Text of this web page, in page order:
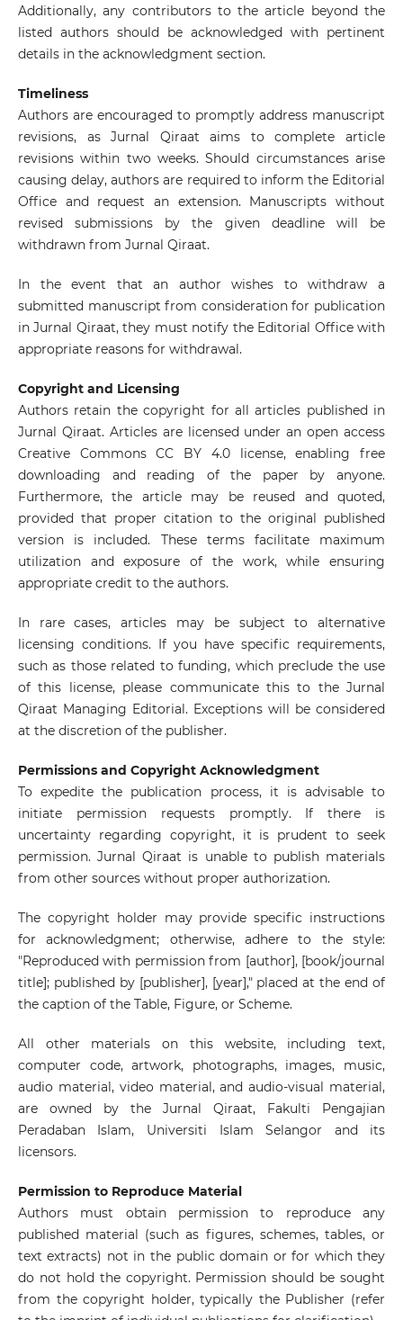
Additionally, any contributors to the article beyond the
listed authors should be acknowledged with pertinent
details in the acknowledgment section.
Timeliness
Authors are encouraged to promptly address manuscript
revisions, as Jurnal Qiraat aims to complete article
revisions within two weeks. Should circumstances arise
causing delay, authors are required to inform the Editorial
Office and request an extension. Manuscripts without
revised submissions by the given deadline will be
withdrawn from Jurnal Qiraat.
In the event that an author wishes to withdraw a
submitted manuscript from consideration for publication
in Jurnal Qiraat, they must notify the Editorial Office with
appropriate reasons for withdrawal.
Copyright and Licensing
Authors retain the copyright for all articles published in
Jurnal Qiraat. Articles are licensed under an open access
Creative Commons CC BY 4.0 license, enabling free
downloading and reading of the paper by anyone.
Furthermore, the article may be reused and quoted,
provided that proper citation to the original published
version is included. These terms facilitate maximum
utilization and exposure of the work, while ensuring
appropriate credit to the authors.
In rare cases, articles may be subject to alternative
licensing conditions. If you have specific requirements,
such as those related to funding, which preclude the use
of this license, please communicate this to the Jurnal
Qiraat Managing Editorial. Exceptions will be considered
at the discretion of the publisher.
Permissions and Copyright Acknowledgment
To expedite the publication process, it is advisable to
initiate permission requests promptly. If there is
uncertainty regarding copyright, it is prudent to seek
permission. Jurnal Qiraat is unable to publish materials
from other sources without proper authorization.
The copyright holder may provide specific instructions
for acknowledgment; otherwise, adhere to the style:
"Reproduced with permission from [author], [book/journal
title]; published by [publisher], [year]," placed at the end of
the caption of the Table, Figure, or Scheme.
All other materials on this website, including text,
computer code, artwork, photographs, images, music,
audio material, video material, and audio-visual material,
are owned by the Jurnal Qiraat, Fakulti Pengajian
Peradaban Islam, Universiti Islam Selangor and its
licensors.
Permission to Reproduce Material
Authors must obtain permission to reproduce any
published material (such as figures, schemes, tables, or
text extracts) not in the public domain or for which they
do not hold the copyright. Permission should be sought
from the copyright holder, typically the Publisher (refer